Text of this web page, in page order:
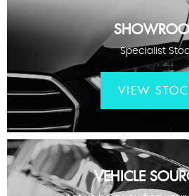
Specialist
VIEW
VEHICLE